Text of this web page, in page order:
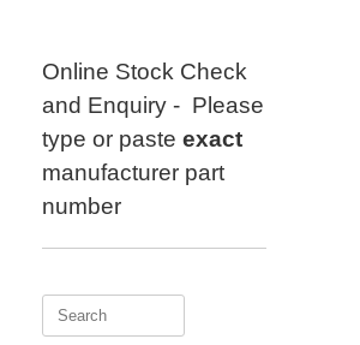
Online Stock Check
and Enquiry - Please
type or paste exact
manufacturer part
number
Search